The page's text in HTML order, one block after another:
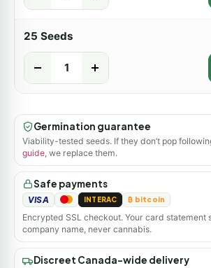
25 Seeds
Germination guarantee
Viability-tested seeds. If they don’t pop
guide , we replace them.
Safe payments
VISA INTERAC ₿ bitcoin
Encrypted SSL checkout. Your card statement
company name, never cannabis.
Discreet Canada-wide delivery